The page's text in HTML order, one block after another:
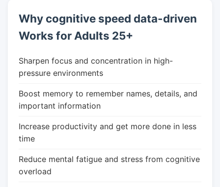
Why cognitive speed data-driven
Works for Adults 25+
Sharpen focus and concentration in high-
pressure environments
Boost memory to remember names, details, and
important information
Increase productivity and get more done in less
time
Reduce mental fatigue and stress from cognitive
overload